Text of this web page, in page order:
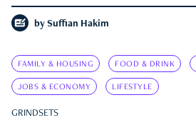
by Suffian Hakim
FAMILY & HOUSING FOOD & DRINK
JOBS & ECONOMY LIFESTYLE
GRINDSETS